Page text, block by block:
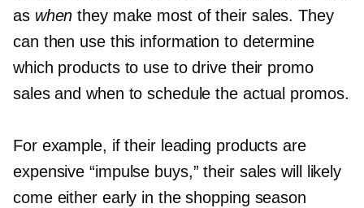
as when they make most of their sales. They
can then use this information to determine
which products to use to drive their promo
sales and when to schedule the actual promos.
For example, if their leading products are
expensive “impulse buys,” their sales will likely
come either early in the shopping season